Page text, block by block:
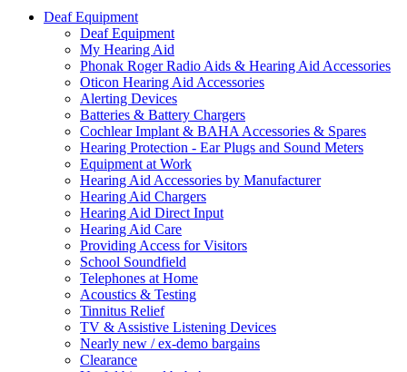
Deaf Equipment
Deaf Equipment
My Hearing Aid
Phonak Roger Radio Aids & Hearing Aid Accessories
Oticon Hearing Aid Accessories
Alerting Devices
Batteries & Battery Chargers
Cochlear Implant & BAHA Accessories & Spares
Hearing Protection - Ear Plugs and Sound Meters
Equipment at Work
Hearing Aid Accessories by Manufacturer
Hearing Aid Chargers
Hearing Aid Direct Input
Hearing Aid Care
Providing Access for Visitors
School Soundfield
Telephones at Home
Acoustics & Testing
Tinnitus Relief
TV & Assistive Listening Devices
Nearly new / ex-demo bargains
Clearance